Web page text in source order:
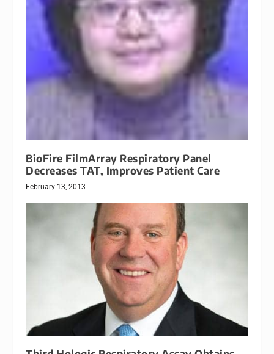
BioFire FilmArray Respiratory Panel
Decreases TAT, Improves Patient Care
February 13, 2013